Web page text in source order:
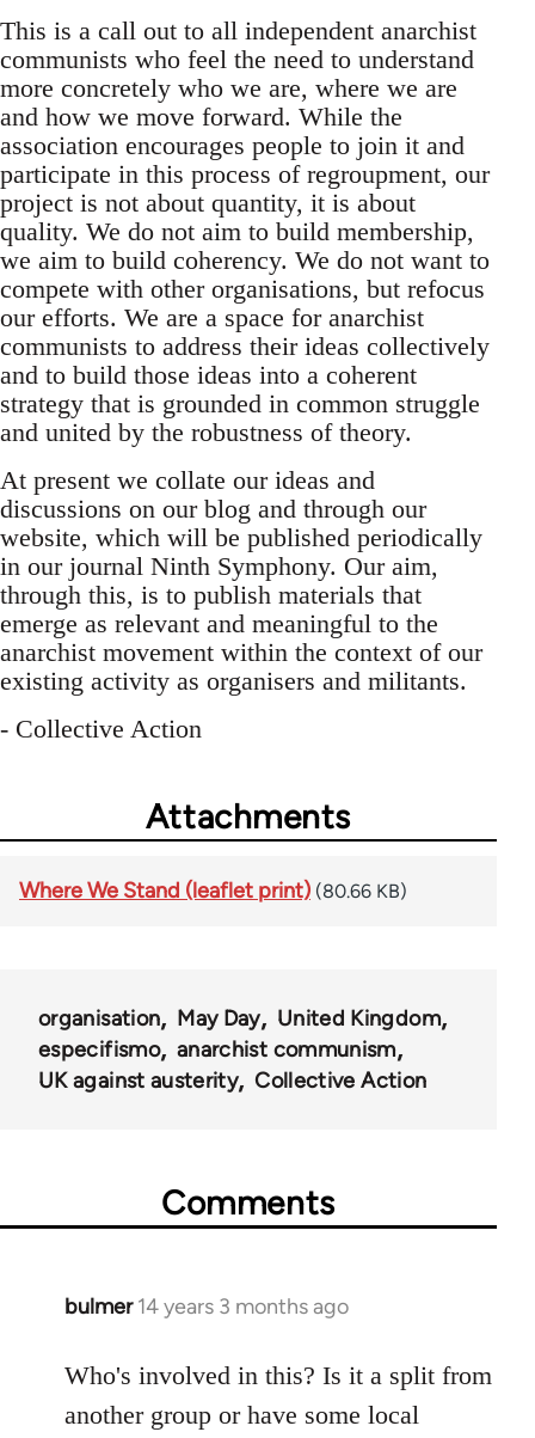
This is a call out to all independent anarchist
communists who feel the need to understand
more concretely who we are, where we are
and how we move forward. While the
association encourages people to join it and
participate in this process of regroupment, our
project is not about quantity, it is about
quality. We do not aim to build membership,
we aim to build coherency. We do not want to
compete with other organisations, but refocus
our efforts. We are a space for anarchist
communists to address their ideas collectively
and to build those ideas into a coherent
strategy that is grounded in common struggle
and united by the robustness of theory.
At present we collate our ideas and
discussions on our blog and through our
website, which will be published periodically
in our journal Ninth Symphony. Our aim,
through this, is to publish materials that
emerge as relevant and meaningful to the
anarchist movement within the context of our
existing activity as organisers and militants.
- Collective Action
Attachments
Where We Stand (leaflet print) (80.66 KB)
organisation May Day
United Kingdom
especifismo
anarchist communism
UK against austerity
Collective Action
Comments
bulmer 14 years 3 months ago
In
to
Welcome
Who's involved in this? Is it a split from
another group or have some local